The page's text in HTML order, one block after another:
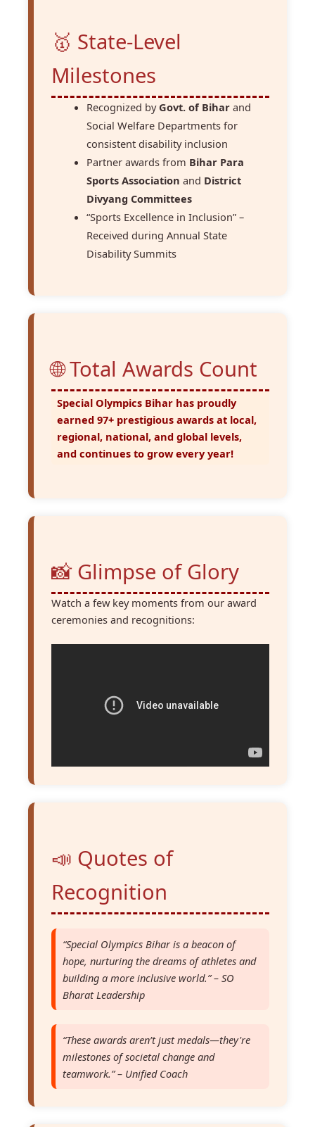
🥇 State-Level
Milestones
Recognized byGovt. of Bihar and
Social Welfare Departments for
consistent disability inclusion
Partner awards from Bihar Para
Sports Association and District
Divyang Committees
“Sports Excellence in Inclusion” –
Received during Annual State
Disability Summits
🌐 Total Awards Count
Special Olympics Bihar has proudly
earned 97+ prestigious awards at local,
regional, national, and global levels,
and continues to grow every year!
📸 Glimpse of Glory
Watch a few key moments from our award
ceremonies and recognitions:
📣 Quotes of
Recognition
“Special Olympics Bihar is a beacon of
hope, nurturing the dreams of athletes and
building a more inclusive world.” – SO
Bharat Leadership
“These awards aren’t just medals—they're
milestones of societal change and
teamwork.” – Unified Coach